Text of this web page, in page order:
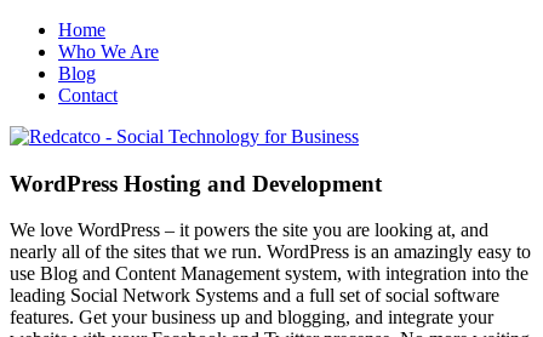
Home
Who We Are
Blog
Contact
WordPress Hosting and Development
We love WordPress – it powers the site you are looking at, and
nearly all of the sites that we run. WordPress is an amazingly easy to
use Blog and Content Management system, with integration into the
leading Social Network Systems and a full set of social software
features. Get your business up and blogging, and integrate your